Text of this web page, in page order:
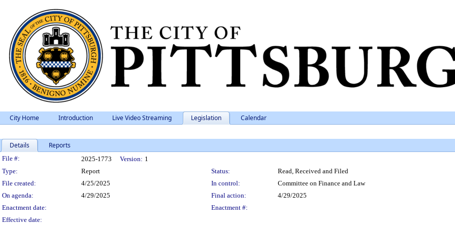
City Home Introduction Live Video Streaming Legislation Calendar
Details Reports
Legislation Details
File #: 2025-1773 Version: 1
Type:
Report Status:
Read, Received and Filed
File created:
4/25/2025 In control:
Committee on Finance and Law
On agenda:
4/29/2025 Final action:
4/29/2025
Enactment date:
Enactment #:
Effective date: